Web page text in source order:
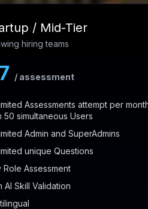
/ Mid-Tier
hiring teams
/ assessment
Assessments attempt per
50 simultaneous Users
Admin and SuperAdmins
unique Questions
Role Assessment
AI Skill Validation